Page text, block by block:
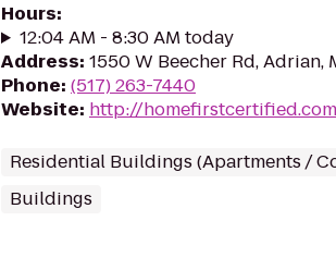
Hours:
12:04 AM - 8:30 AM today
Address: 1550 W Beecher Rd, Adrian,
Phone: (517) 263-7440
Website: http://homefirstcertified.com
Residential Buildings (Apartments /
Buildings